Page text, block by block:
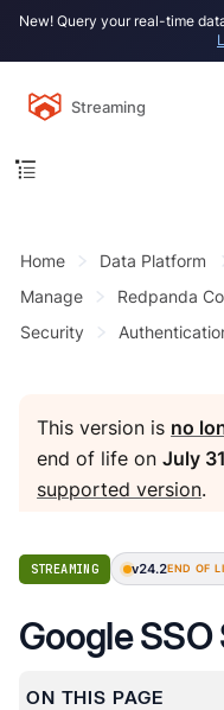
New! Query your real-time
Streaming
Home Data Platform
Manage
Redpanda
Security
This version is no
end of life onJuly
supported version.
STREAMING v24.2END OF
Google
ON THIS PAGE